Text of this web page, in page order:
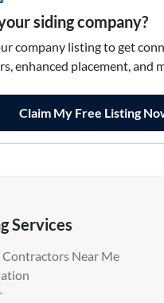
siding company?
company listing to get
enhanced placement, and
Claim My Free Listing
Services
Contractors Near Me